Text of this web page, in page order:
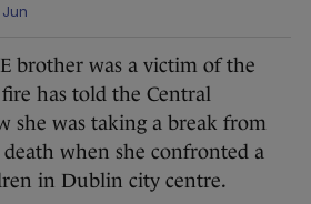
Jun
brother was a victim of the
has told the Central
she was taking a break from
when she confronted a
in Dublin city centre.